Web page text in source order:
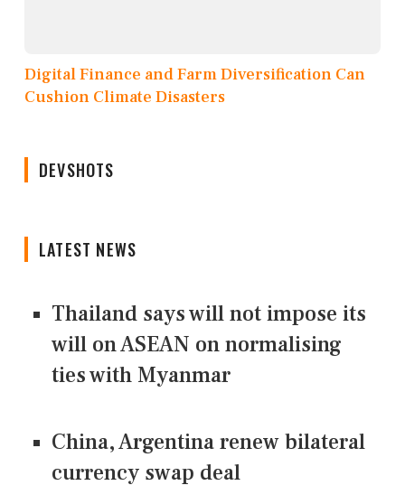
Digital Finance and Farm Diversification Can
Cushion Climate Disasters
DEVSHOTS
LATEST NEWS
Thailand says will not impose its
will on ASEAN on normalising
ties with Myanmar
China, Argentina renew bilateral
currency swap deal